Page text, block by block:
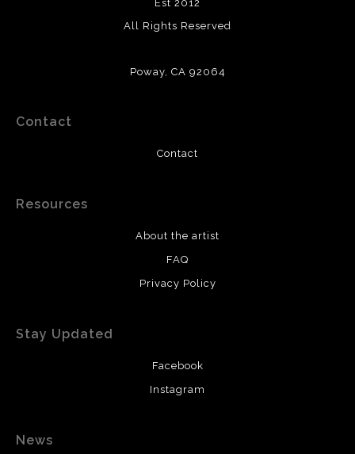
Est 2012
All Rights Reserved
Poway, CA 92064
Contact
Contact
Resources
About the artist
FAQ
Privacy Policy
Stay Updated
Facebook
Instagram
News